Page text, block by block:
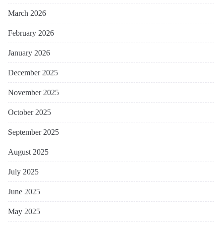
March 2026
February 2026
January 2026
December 2025
November 2025
October 2025
September 2025
August 2025
July 2025
June 2025
May 2025